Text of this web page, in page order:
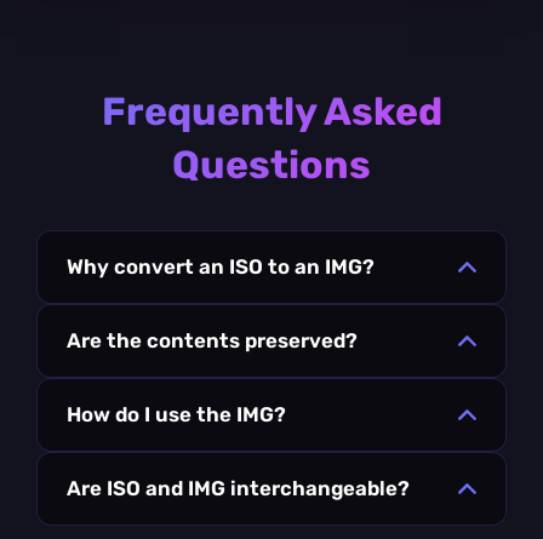
Frequently Asked
Questions
Why convert an ISO to an IMG?
Are the contents preserved?
How do I use the IMG?
Are ISO and IMG interchangeable?